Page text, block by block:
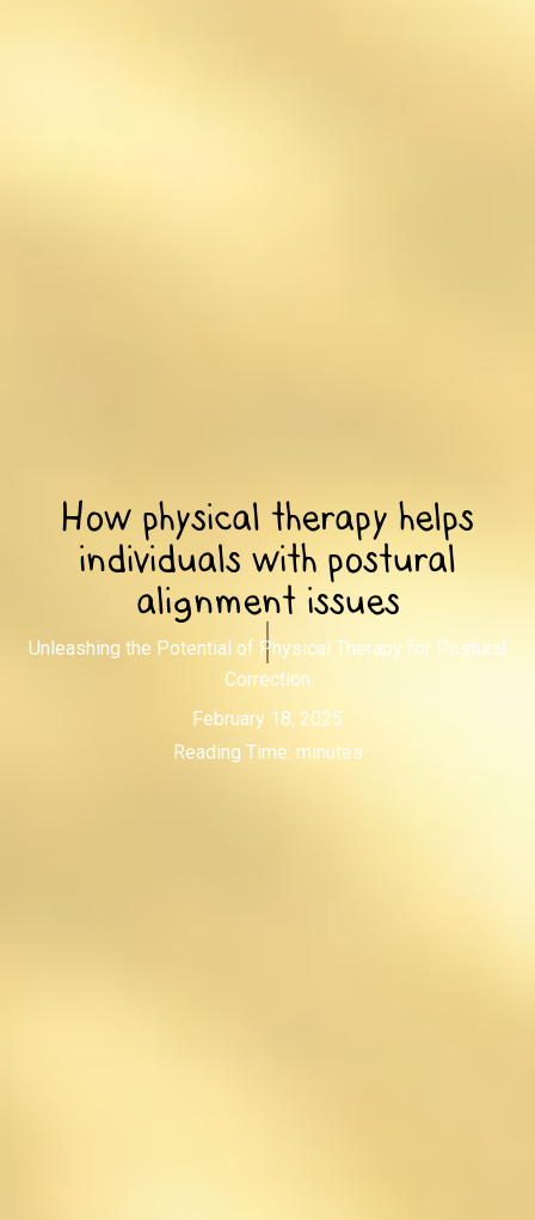
How physical therapy helps
individuals with postural
alignment issues
Unleashing the Potential of Physical Therapy for Postural
Correction
February 18, 2025
Reading Time: minutes